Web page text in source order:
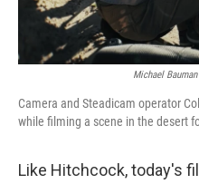
Michael
Camera and Steadicam operator
while filming a scene in the desert
Like Hitchcock, today's